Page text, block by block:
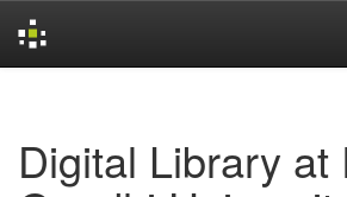
Digital Library at